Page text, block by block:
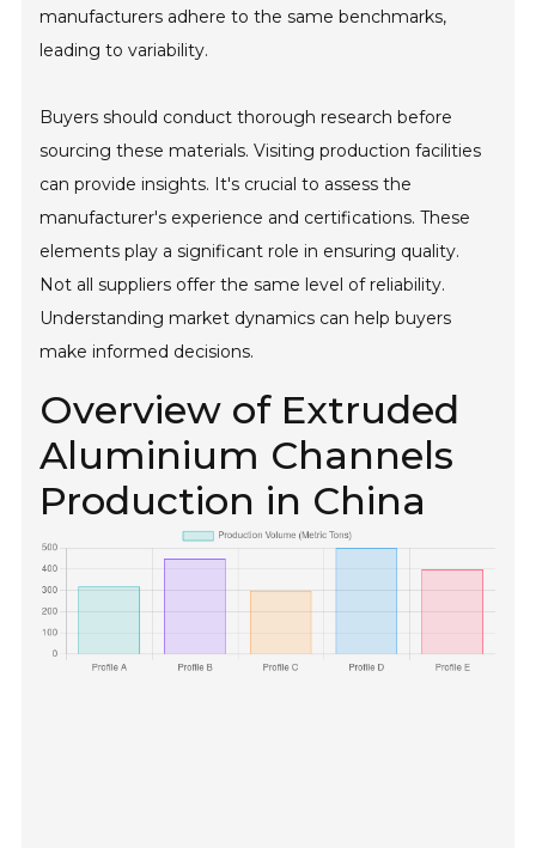
manufacturers adhere to the same benchmarks,
leading to variability.
Buyers should conduct thorough research before
sourcing these materials. Visiting production facilities
can provide insights. It's crucial to assess the
manufacturer's experience and certifications. These
elements play a significant role in ensuring quality.
Not all suppliers offer the same level of reliability.
Understanding market dynamics can help buyers
make informed decisions.
Overview of Extruded
Aluminium Channels
Production in China